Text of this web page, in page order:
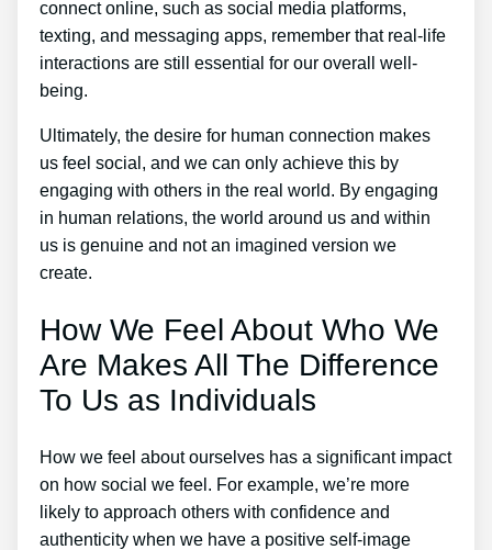
connect online, such as social media platforms,
texting, and messaging apps, remember that real-life
interactions are still essential for our overall well-
being.
Ultimately, the desire for human connection makes
us feel social, and we can only achieve this by
engaging with others in the real world. By engaging
in human relations, the world around us and within
us is genuine and not an imagined version we
create.
How We Feel About Who We
Are Makes All The Difference
To Us as Individuals
How we feel about ourselves has a significant impact
on how social we feel. For example, we’re more
likely to approach others with confidence and
authenticity when we have a positive self-image